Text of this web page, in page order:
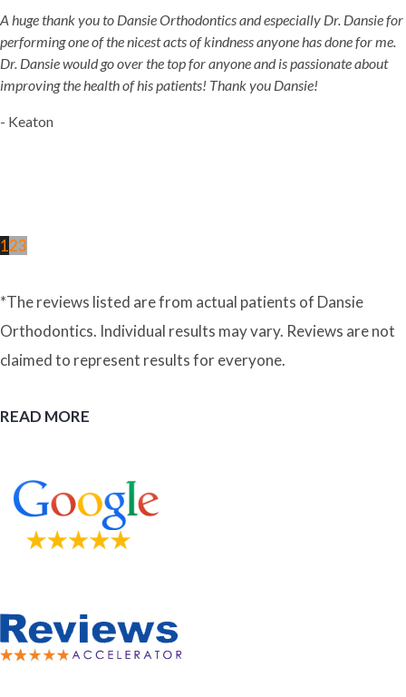
A huge thank you to Dansie Orthodontics and especially Dr. Dansie for
performing one of the nicest acts of kindness anyone has done for me.
Dr. Dansie would go over the top for anyone and is passionate about
improving the health of his patients! Thank you Dansie!
- Keaton
123
*The reviews listed are from actual patients of Dansie
Orthodontics. Individual results may vary. Reviews are not
claimed to represent results for everyone.
READ MORE